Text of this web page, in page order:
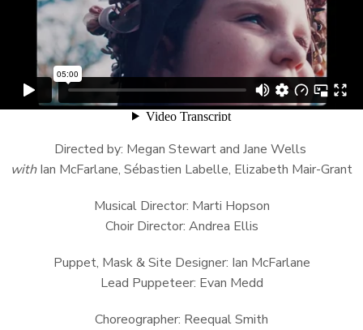
Directed by: Megan Stewart and Jane Wells
withIan McFarlane, Sébastien Labelle, Elizabeth Mair-Grant
Musical Director: Marti Hopson
Choir Director: Andrea Ellis
Puppet, Mask & Site Designer: Ian McFarlane
Lead Puppeteer: Evan Medd
Choreographer: Reequal Smith